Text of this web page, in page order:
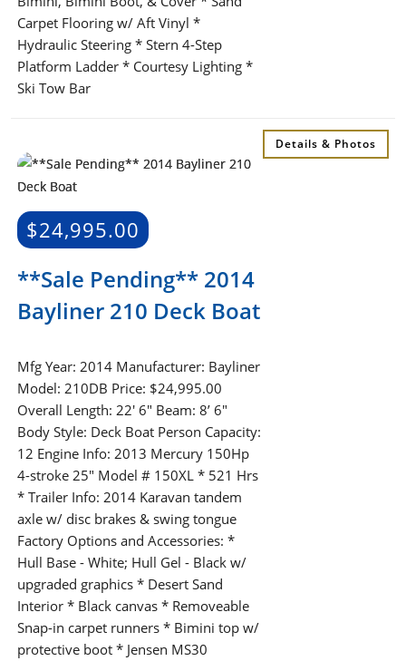
Carpet Flooring w/ Aft Vinyl *
Hydraulic Steering * Stern 4-Step
Platform Ladder * Courtesy Lighting *
Ski Tow Bar
Details & Photos
$24,995.00
**Sale Pending** 2014
Bayliner 210 Deck Boat
Mfg Year: 2014 Manufacturer: Bayliner
Model: 210DB Price: $24,995.00
Overall Length: 22′ 6″ Beam: 8’ 6″
Body Style: Deck Boat Person Capacity:
12 Engine Info: 2013 Mercury 150Hp
4-stroke 25" Model # 150XL * 521 Hrs
* Trailer Info: 2014 Karavan tandem
axle w/ disc brakes & swing tongue
Factory Options and Accessories: *
Hull Base - White; Hull Gel - Black w/
upgraded graphics * Desert Sand
Interior * Black canvas * Removeable
Snap-in carpet runners * Bimini top w/
protective boot * Jensen MS30